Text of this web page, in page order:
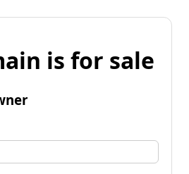
is for sale